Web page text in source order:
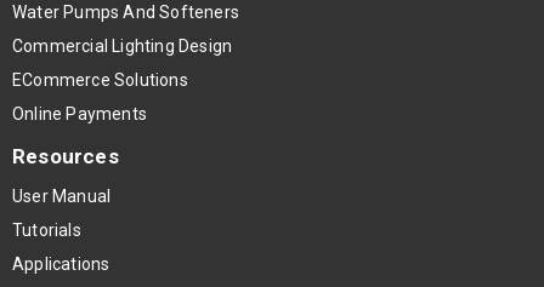
Water Pumps And Softeners
Commercial Lighting Design
ECommerce Solutions
Online Payments
Resources
User Manual
Tutorials
Applications